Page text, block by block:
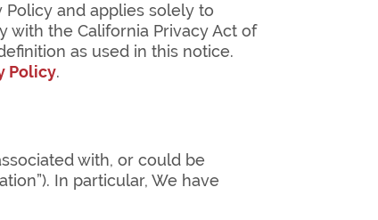
and applies solely to
with the California Privacy Act of
as used in this notice.
Policy.
with, or could be
In particular, We have